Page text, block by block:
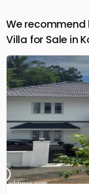
We recommend
Villa for Sale in